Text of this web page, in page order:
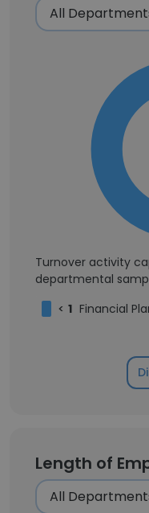
Turnover activity
departmental
< 1 Financial
Length of